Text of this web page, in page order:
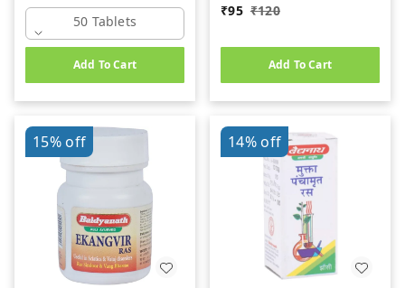
50 Tablets
Add To Cart
₹95 ₹120
Add To Cart
15%off 14%off